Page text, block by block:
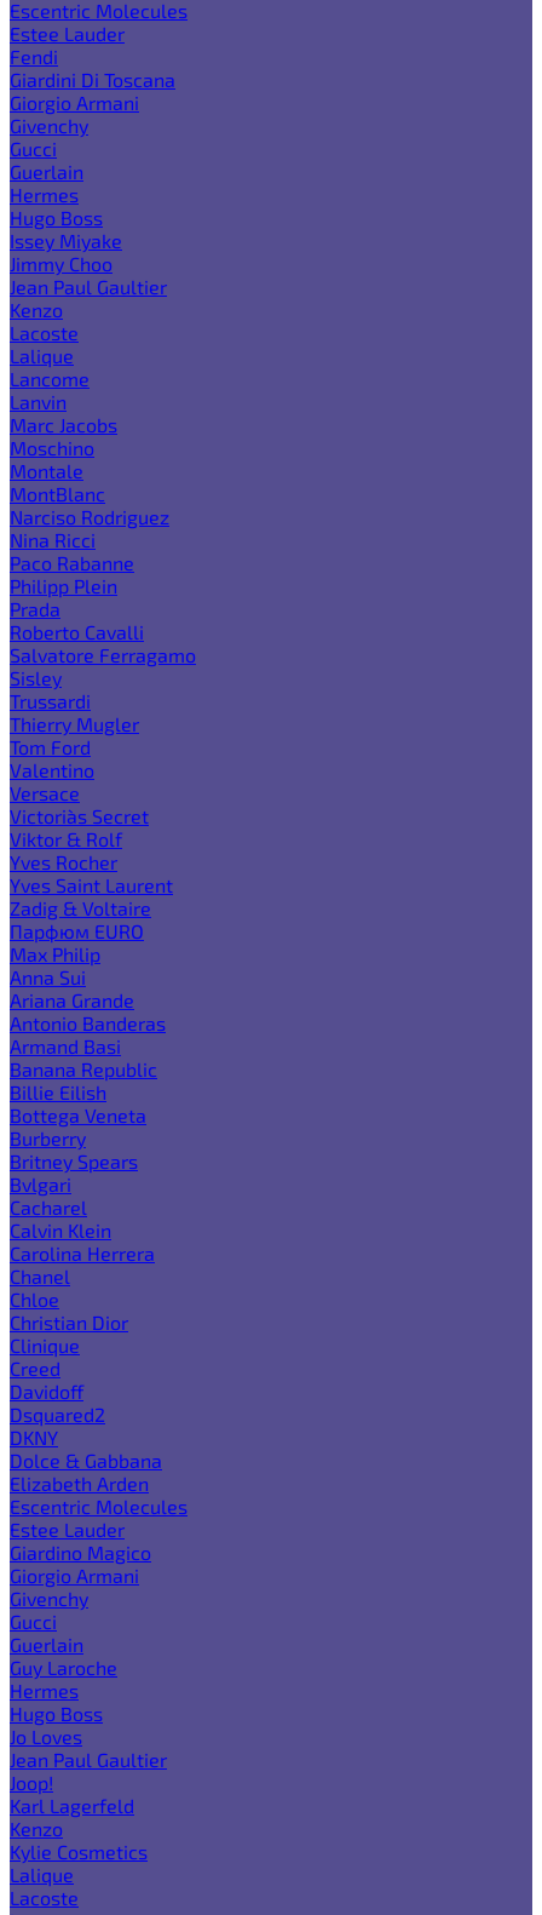
Escentric Molecules
Estee Lauder
Fendi
Giardini Di Toscana
Giorgio Armani
Givenchy
Gucci
Guerlain
Hermes
Hugo Boss
Issey Miyake
Jimmy Choo
Jean Paul Gaultier
Kenzo
Lacoste
Lalique
Lancome
Lanvin
Marc Jacobs
Moschino
Montale
MontBlanc
Narciso Rodriguez
Nina Ricci
Paco Rabanne
Philipp Plein
Prada
Roberto Cavalli
Salvatore Ferragamo
Sisley
Trussardi
Thierry Mugler
Tom Ford
Valentino
Versace
Victoria`s Secret
Viktor & Rolf
Yves Rocher
Yves Saint Laurent
Zadig & Voltaire
Парфюм EURO
Max Philip
Anna Sui
Ariana Grande
Antonio Banderas
Armand Basi
Banana Republic
Billie Eilish
Bottega Veneta
Burberry
Britney Spears
Bvlgari
Cacharel
Calvin Klein
Carolina Herrera
Chanel
Chloe
Christian Dior
Clinique
Creed
Davidoff
Dsquared2
DKNY
Dolce & Gabbana
Elizabeth Arden
Escentric Molecules
Estee Lauder
Giardino Magico
Giorgio Armani
Givenchy
Gucci
Guerlain
Guy Laroche
Hermes
Hugo Boss
Jo Loves
Jean Paul Gaultier
Joop!
Karl Lagerfeld
Kenzo
Kylie Cosmetics
Lalique
Lacoste